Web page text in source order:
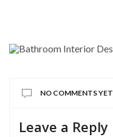
NO COMMENTS YET
Leave a Reply